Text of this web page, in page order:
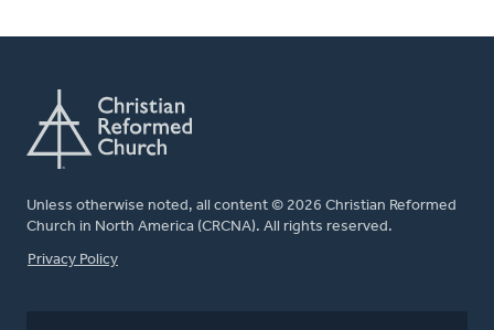
Unless otherwise noted, all content © 2026 Christian Reformed
Church in North America (CRCNA). All rights reserved.
FOOTER
Privacy Policy